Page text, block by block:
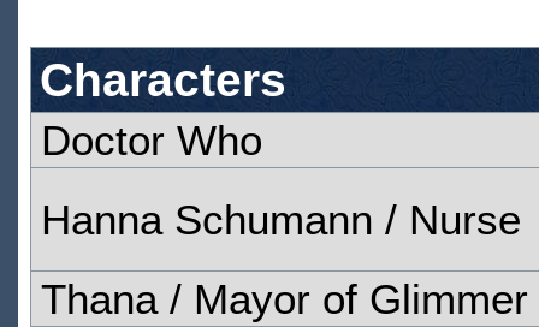
Characters
Doctor Who
Hanna Schumann / Nurse
Thana / Mayor of Glimmer